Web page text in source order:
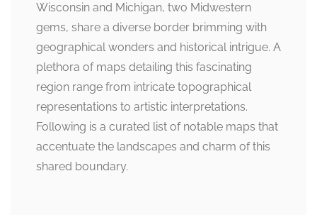
Wisconsin and Michigan, two Midwestern
gems, share a diverse border brimming with
geographical wonders and historical intrigue. A
plethora of maps detailing this fascinating
region range from intricate topographical
representations to artistic interpretations.
Following is a curated list of notable maps that
accentuate the landscapes and charm of this
shared boundary.